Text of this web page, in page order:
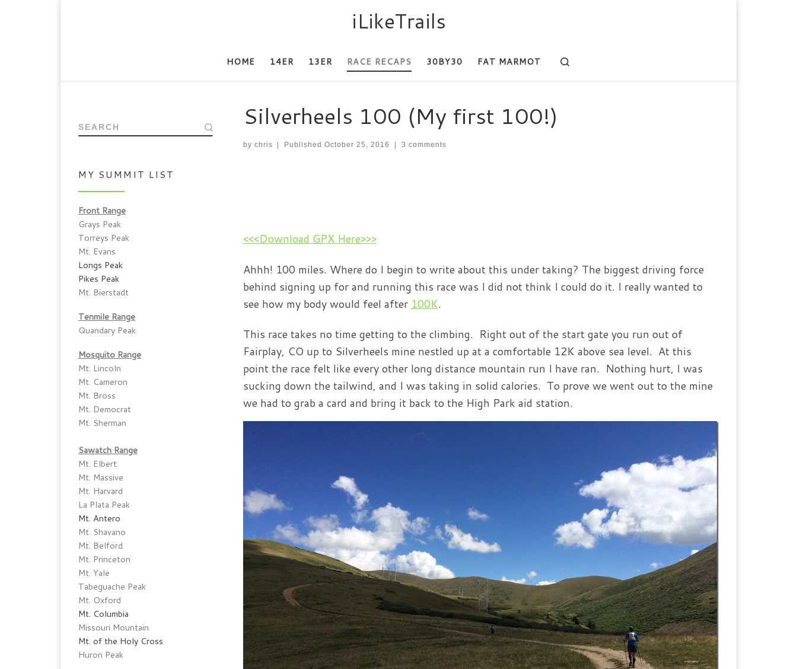
iLikeTrails
HOME 14ER 13ER RACE RECAPS 30BY30 FAT MARMOT
Silverheels 100 (My first 100!)
by chris PublishedOctober 25, 2016 3 comments
<<<Download GPX Here>>>
Ahhh! 100 miles. Where do I begin to write about this under taking? The biggest driving force
behind signing up for and running this race was I did not think I could do it. I really wanted to
see how my body would feel after 100K.
This race takes no time getting to the climbing. Right out of the start gate you run out of
Fairplay, CO up to Silverheels mine nestled up at a comfortable 12K above sea level. At this
point the race felt like every other long distance mountain run I have ran. Nothing hurt, I was
sucking down the tailwind, and I was taking in solid calories. To prove we went out to the mine
we had to grab a card and bring it back to the High Park aid station.
SEARCH
MY SUMMIT LIST
Front Range
Grays Peak
Torreys Peak
Mt. Evans
Longs Peak
Pikes Peak
Mt. Bierstadt
Tenmile Range
Quandary Peak
Mosquito Range
Mt. Lincoln
Mt. Cameron
Mt. Bross
Mt. Democrat
Mt. Sherman
Sawatch Range
Mt. Elbert
Mt. Massive
Mt. Harvard
La Plata Peak
Mt. Antero
Mt. Shavano
Mt. Belford
Mt. Princeton
Mt. Yale
Tabeguache Peak
Mt. Oxford
Mt. Columbia
Missouri Mountain
Mt. of the Holy Cross
Huron Peak